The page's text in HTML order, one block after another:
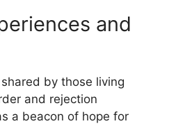
and
by those living
and rejection
a beacon of hope for